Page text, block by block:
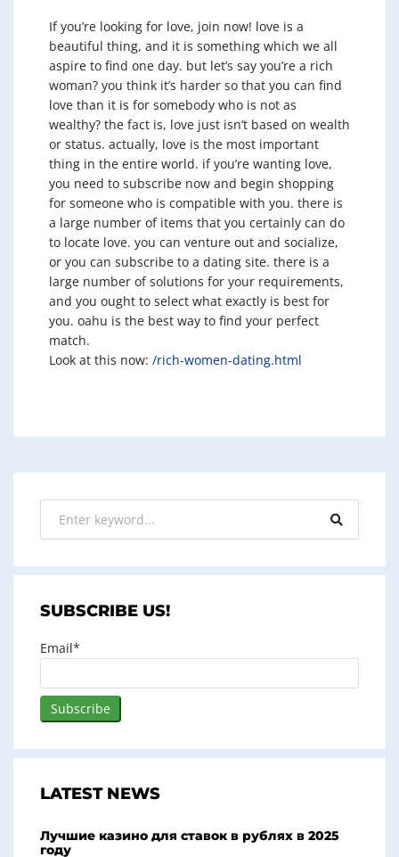
If you’re looking for love, join now! love is a
beautiful thing, and it is something which we all
aspire to find one day. but let’s say you’re a rich
woman? you think it’s harder so that you can find
love than it is for somebody who is not as
wealthy? the fact is, love just isn’t based on wealth
or status. actually, love is the most important
thing in the entire world. if you’re wanting love,
you need to subscribe now and begin shopping
for someone who is compatible with you. there is
a large number of items that you certainly can do
to locate love. you can venture out and socialize,
or you can subscribe to a dating site. there is a
large number of solutions for your requirements,
and you ought to select what exactly is best for
you. oahu is the best way to find your perfect
match.
Look at this now: /rich-women-dating.html
SUBSCRIBE US!
Email*
LATEST NEWS
Лучшие казино для ставок в рублях в 2025
году